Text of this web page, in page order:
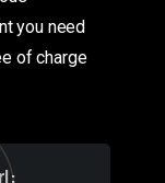
you need
of charge